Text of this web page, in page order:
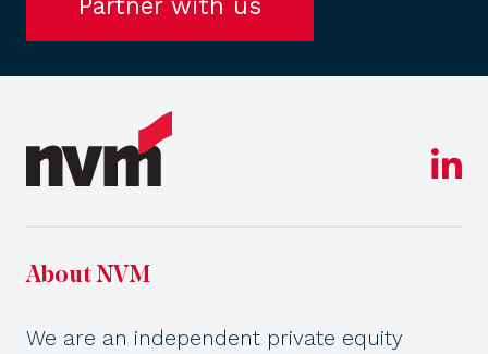
About NVM
We are an independent private equity